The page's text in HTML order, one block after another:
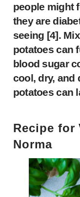
people might
they are
seeing [4].
potatoes can
blood sugar
cool, dry, and
potatoes can
Recipe for
Norma